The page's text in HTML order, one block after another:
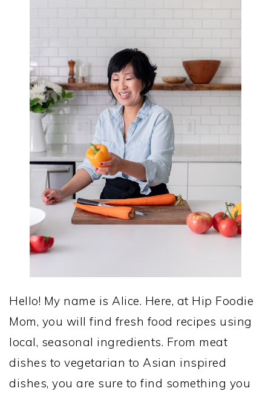
Hello! My name is Alice. Here, at Hip Foodie
Mom, you will find fresh food recipes using
local, seasonal ingredients. From meat
dishes to vegetarian to Asian inspired
dishes, you are sure to find something you